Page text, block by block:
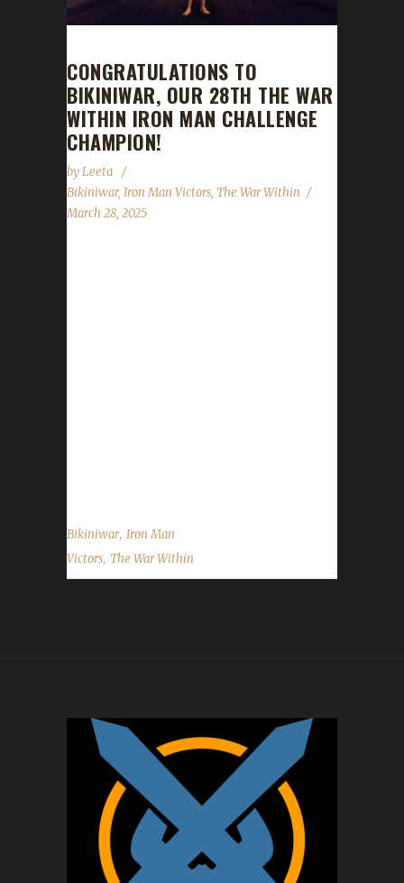
CONGRATULATIONS TO
BIKINIWAR, OUR 28TH THE WAR
WITHIN IRON MAN CHALLENGE
CHAMPION!
byLeeta
Bikiniwar, Iron Man Victors, The War Within
March 28, 2025
Bikiniwar, Iron Man
Victors, The War Within